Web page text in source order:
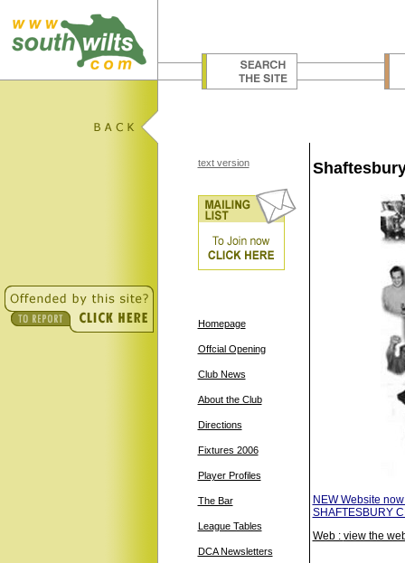
text version
Homepage
Offcial Opening
Club News
About the Club
Directions
Fixtures 2006
Player Profiles
The Bar
League Tables
DCA Newsletters
NEW Website
SHAFTESBURY
Web : view the